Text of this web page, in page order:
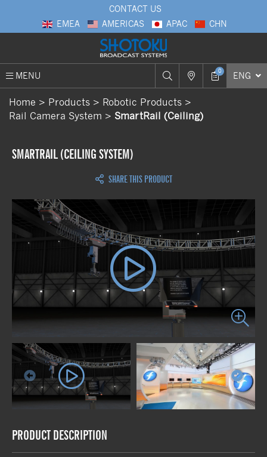
CONTACT US
EMEA
AMERICAS APAC CHN
MENU 0 ENG
Home Products
Robotic Products
Rail Camera System
SmartRail (Ceiling)
SMARTRAIL (CEILING SYSTEM)
SHARE THIS PRODUCT
PRODUCT DESCRIPTION